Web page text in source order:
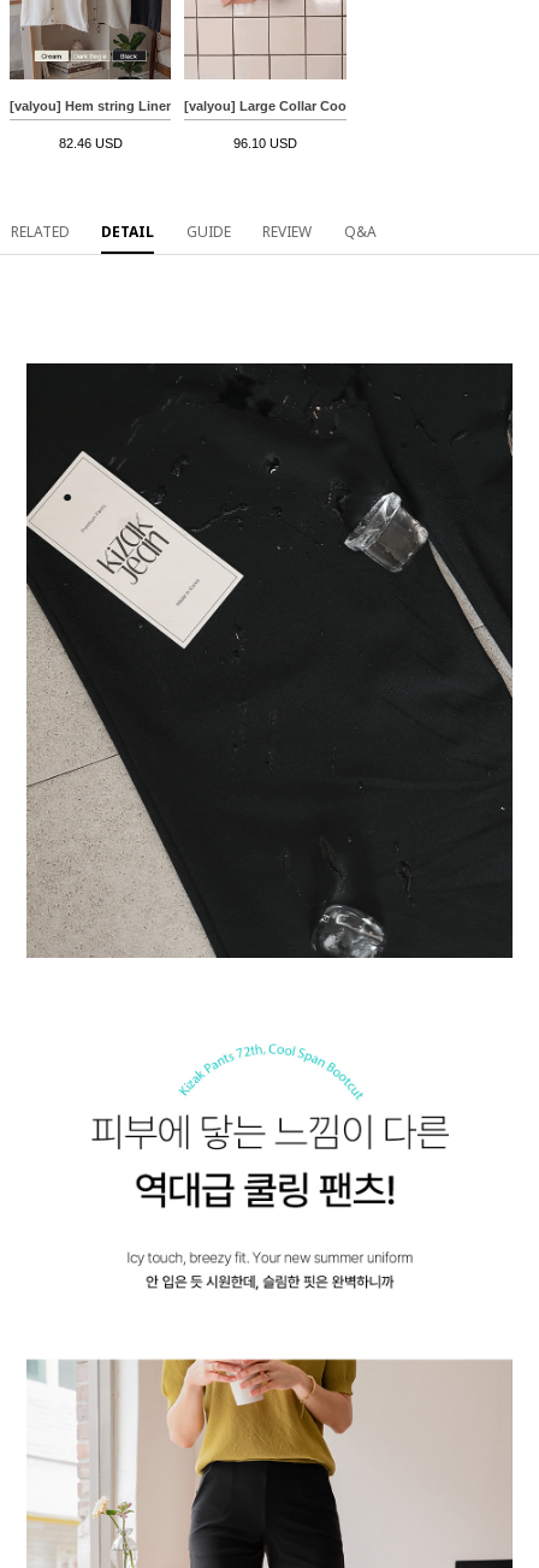
[valyou] Hem string Linen Short-sleeve Shirt
82.46 USD
[valyou] Large Collar Cooling Knitwear
96.10 USD
RELATED DETAIL GUIDE REVIEW Q&A